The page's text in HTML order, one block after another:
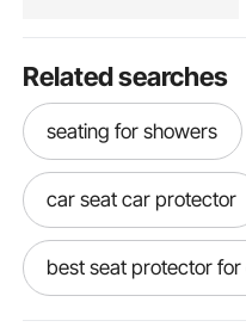
Related searches
seating for showers
car seat car protector
best seat protector for